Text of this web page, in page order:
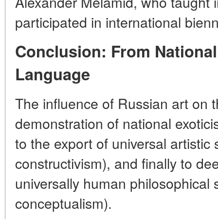
participated in international
Conclusion: From
Language
The influence of Russian art on
demonstration of national
to the export of universal artistic
constructivism), and finally to
universally human philosophical
conceptualism).